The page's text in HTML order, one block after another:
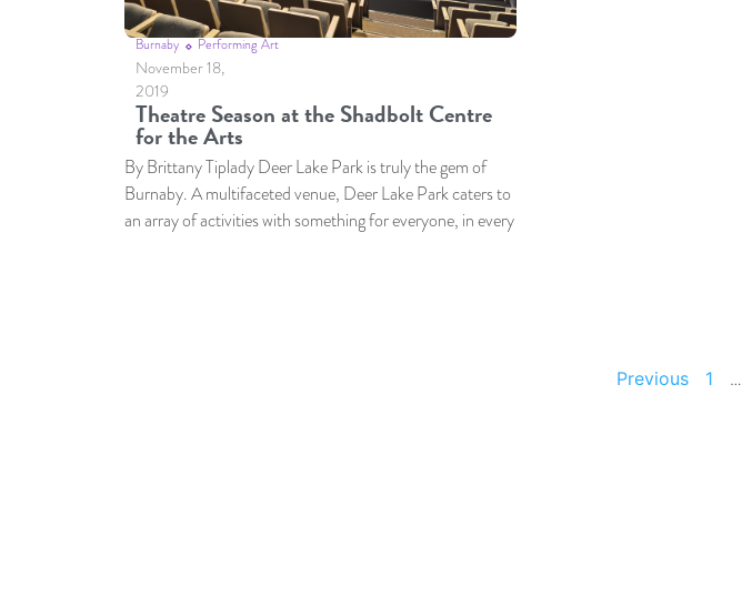
Burnaby Performing Art
November 18,
2019
Theatre Season at the Shadbolt Centre
for the Arts
By Brittany Tiplady Deer Lake Park is truly the gem of
Burnaby. A multifaceted venue, Deer Lake Park caters to
an array of activities with something for everyone, in every
Previous 1 …